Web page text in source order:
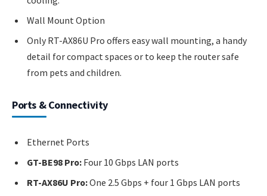
Wall Mount Option
Only RT-AX86U Pro offers easy wall mounting, a handy
detail for compact spaces or to keep the router safe
from pets and children.
Ports & Connectivity
Ethernet Ports
GT-BE98 Pro: Four 10 Gbps LAN ports
RT-AX86U Pro:One 2.5 Gbps + four 1 Gbps LAN ports